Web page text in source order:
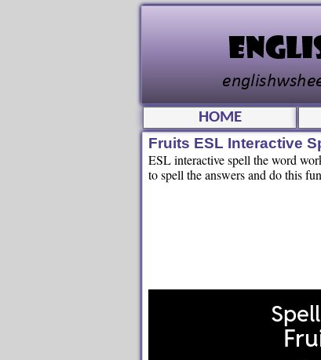
HOME
Fruits ESL Interactive
ESL interactive spell the word
to spell the answers and do this